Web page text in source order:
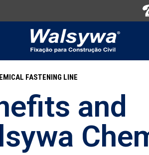
FASTENING LINE
and